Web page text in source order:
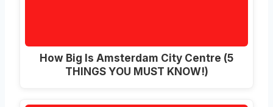
How Big Is Amsterdam City Centre (5
THINGS YOU MUST KNOW!)